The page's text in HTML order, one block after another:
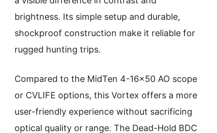
brightness. Its simple setup and durable,
shockproof construction make it reliable for
rugged hunting trips.
Compared to the MidTen 4-16×50 AO scope
or CVLIFE options, this Vortex offers a more
user-friendly experience without sacrificing
optical quality or range. The Dead-Hold BDC